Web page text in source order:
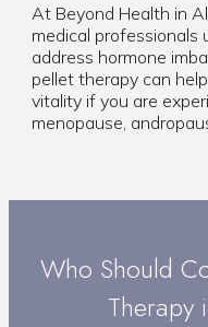
At Beyond Health in
medical professionals
address hormone
pellet therapy can
vitality if you are
menopause,
Who Should
Therapy